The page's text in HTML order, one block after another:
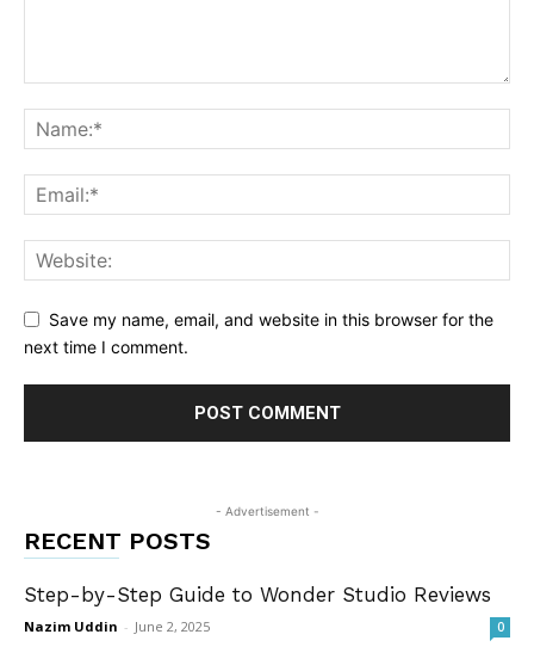
Save my name, email, and website in this browser for the
next time I comment.
- Advertisement -
RECENT POSTS
Step-by-Step Guide to Wonder Studio Reviews
Nazim Uddin - June 2, 2025 0